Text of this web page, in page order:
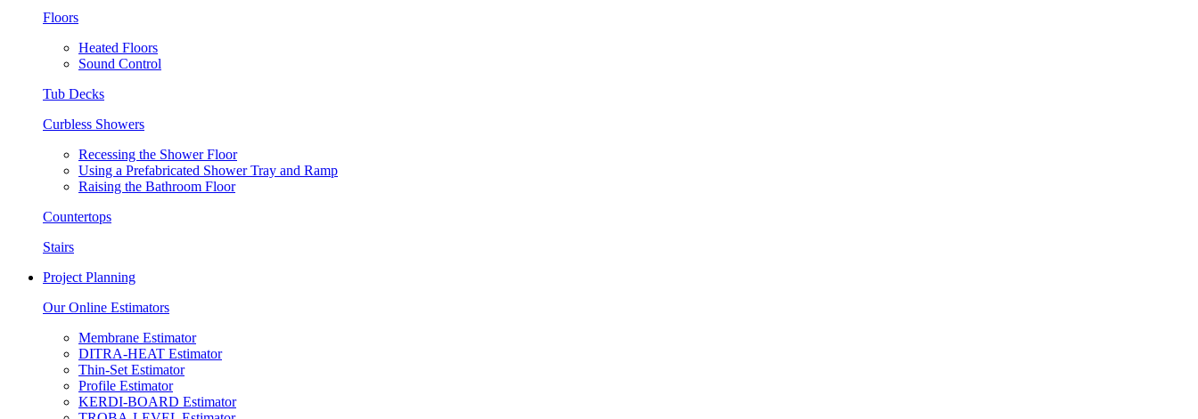
Floors
Heated Floors
Sound Control
Tub Decks
Curbless Showers
Recessing the Shower Floor
Using a Prefabricated Shower Tray and Ramp
Raising the Bathroom Floor
Countertops
Stairs
Project Planning
Our Online Estimators
Membrane Estimator
DITRA-HEAT Estimator
Thin-Set Estimator
Profile Estimator
KERDI-BOARD Estimator